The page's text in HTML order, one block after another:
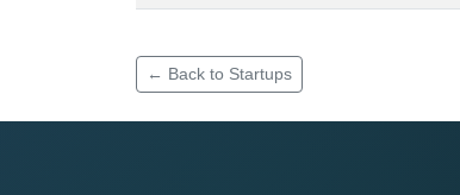
← Back to Startups